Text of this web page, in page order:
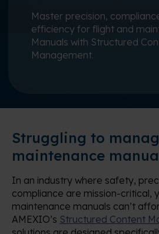
Master precision,
efficiency for flight and
Manuals with Structured
Management.
Struggling to
maintenance
In an industry where safety,
compliance are mission-critical,
maintenance manuals can’t
AMEXIO’s Structured Content